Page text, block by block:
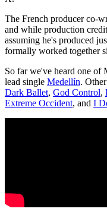
The French producer co-
and while production
assuming he's produced
formally worked together
So far we've heard one of
lead single Medellín.
Dark Ballet, God Control,
Extreme Occident, and I